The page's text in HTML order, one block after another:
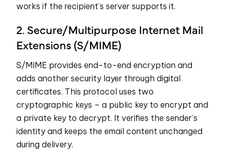
works if the recipient’s server supports it.
2. Secure/Multipurpose Internet Mail
Extensions (S/MIME)
S/MIME provides end-to-end encryption and
adds another security layer through digital
certificates. This protocol uses two
cryptographic keys – a public key to encrypt and
a private key to decrypt. It verifies the sender’s
identity and keeps the email content unchanged
during delivery.